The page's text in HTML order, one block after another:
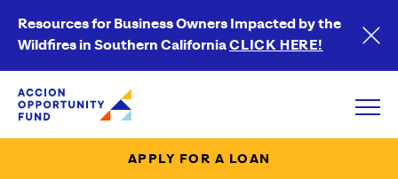
Resources for Business Owners Impacted by the
Wildfires in Southern CaliforniaCLICK HERE!
Accion Opportunity Fund
APPLY FOR A LOAN